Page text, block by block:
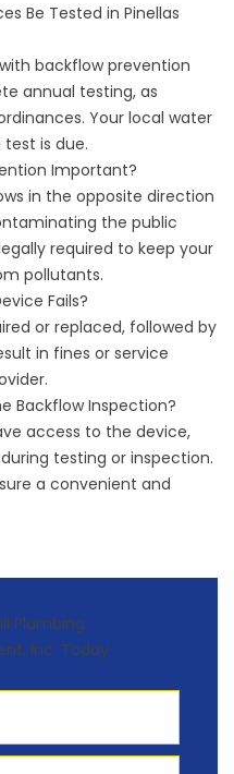
Be Tested in Pinellas
backflow prevention
annual testing, as
Your local water
is due.
Important?
in the opposite direction
the public
required to keep your
pollutants.
Fails?
or replaced, followed by
in fines or service
Backflow Inspection?
access to the device,
testing or inspection.
a convenient and
Plumbing
Inc. Today